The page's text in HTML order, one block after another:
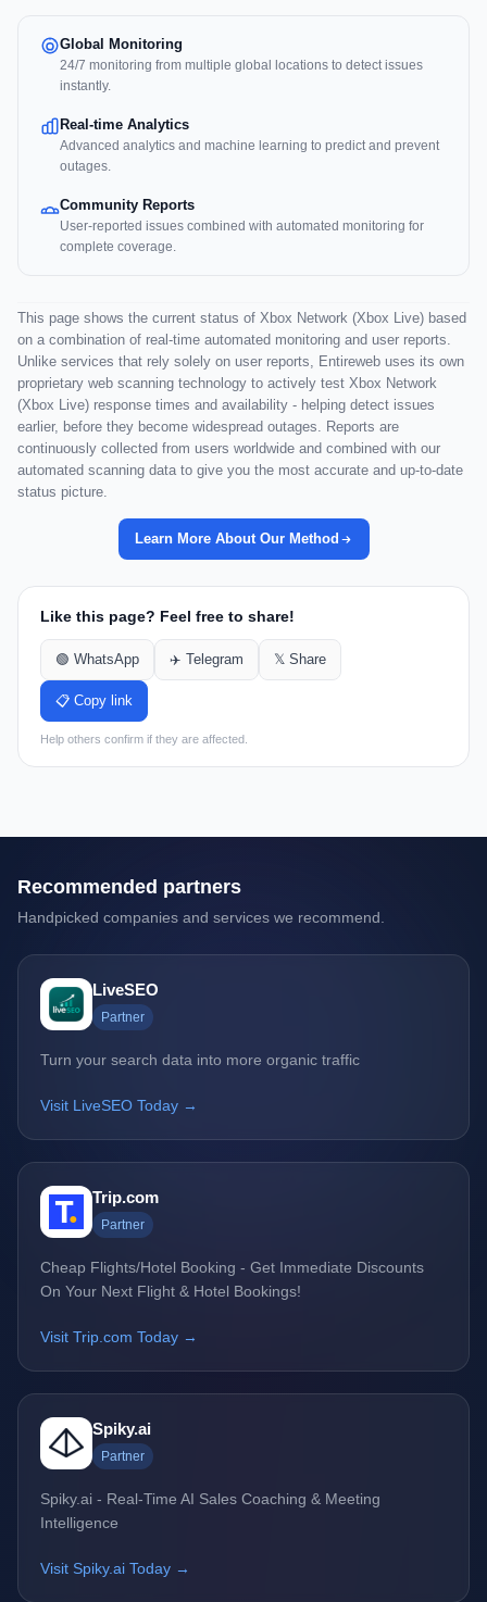
Global Monitoring
24/7 monitoring from multiple global locations to detect issues
instantly.
Real-time Analytics
Advanced analytics and machine learning to predict and prevent
outages.
Community Reports
User-reported issues combined with automated monitoring for
complete coverage.
This page shows the current status of Xbox Network (Xbox Live) based
on a combination of real-time automated monitoring and user reports.
Unlike services that rely solely on user reports, Entireweb uses its own
proprietary web scanning technology to actively test Xbox Network
(Xbox Live) response times and availability - helping detect issues
earlier, before they become widespread outages. Reports are
continuously collected from users worldwide and combined with our
automated scanning data to give you the most accurate and up-to-date
status picture.
Learn More About Our Method
Like this page? Feel free to share!
🟢 WhatsApp ✈️ Telegram 𝕏 Share
📋 Copy link
Help others confirm if they are affected.
Recommended partners
Handpicked companies and services we recommend.
LiveSEO
Partner
Turn your search data into more organic traffic
Visit LiveSEO Today →
Trip.com
Partner
Cheap Flights/Hotel Booking - Get Immediate Discounts
On Your Next Flight & Hotel Bookings!
Visit Trip.com Today →
Spiky.ai
Partner
Spiky.ai - Real-Time AI Sales Coaching & Meeting
Intelligence
Visit Spiky.ai Today →